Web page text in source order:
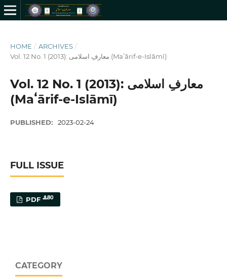
HOME / ARCHIVES /
Vol. 12 No. 1 (2013): معارفِ اسلامى (Maʻārif-e-Islāmī)
Vol. 12 No. 1 (2013): معارفِ اسلامى
(Maʻārif-e-Islāmī)
PUBLISHED: 2023-02-24
FULL ISSUE
PDF 80
CATEGORY